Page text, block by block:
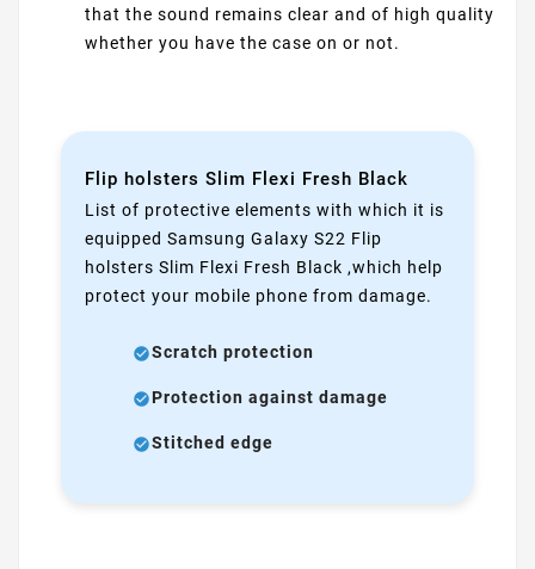
that the sound remains clear and of high quality
whether you have the case on or not.
Flip holsters Slim Flexi Fresh Black
List of protective elements with which it is
equipped Samsung Galaxy S22 Flip
holsters Slim Flexi Fresh Black ,which help
protect your mobile phone from damage.
Scratch protection
Protection against damage
Stitched edge